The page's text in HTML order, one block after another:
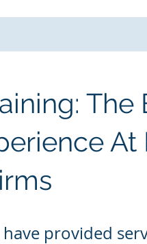
The
At
provided